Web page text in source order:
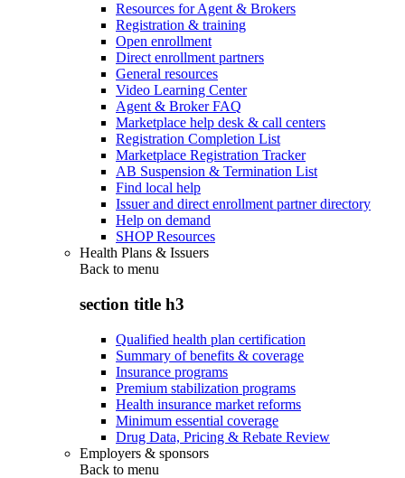
Resources for Agent & Brokers
Registration & training
Open enrollment
Direct enrollment partners
General resources
Video Learning Center
Agent & Broker FAQ
Marketplace help desk & call centers
Registration Completion List
Marketplace Registration Tracker
AB Suspension & Termination List
Find local help
Issuer and direct enrollment partner directory
Help on demand
SHOP Resources
Health Plans & Issuers
Back to menu
section title h3
Qualified health plan certification
Summary of benefits & coverage
Insurance programs
Premium stabilization programs
Health insurance market reforms
Minimum essential coverage
Drug Data, Pricing & Rebate Review
Employers & sponsors
Back to menu